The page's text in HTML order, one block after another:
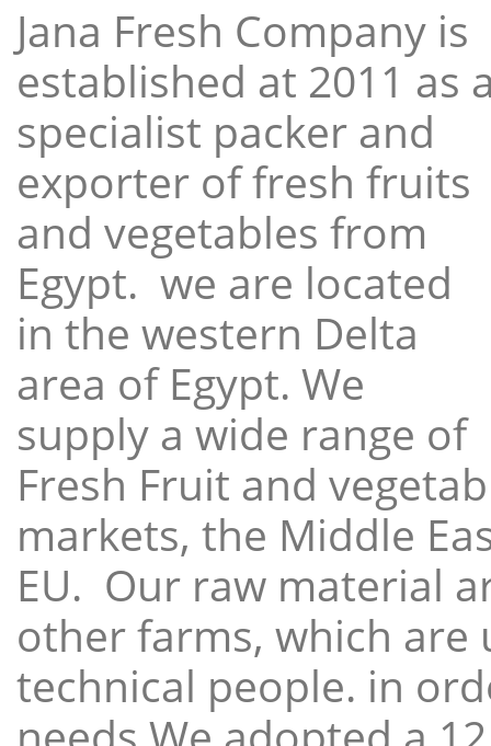
Jana Fresh Company is
established at 2011 as
specialist packer and
exporter of fresh fruits
and vegetables from
Egypt. we are located
in the western Delta
area of Egypt. We
supply a wide range of
Fresh Fruit and
markets, the Middle
EU. Our raw material
other farms, which
technical people. in